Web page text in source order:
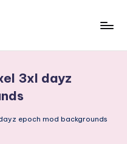
3xl dayz
epoch mod backgrounds